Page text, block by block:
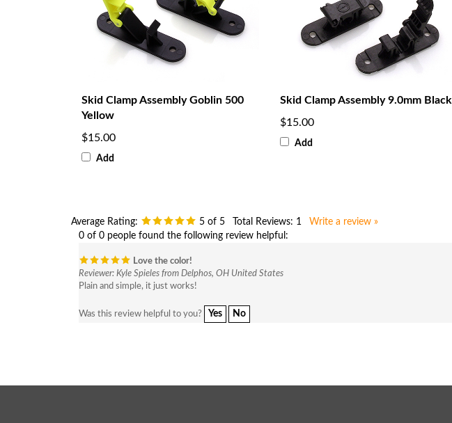
Skid Clamp Assembly Goblin 500
Yellow
$15.00
Add
Skid Clamp Assembly 9.0mm Black
$15.00
Add
Average Rating: 5 of 5 Total Reviews: 1
Write a review »
0 of 0 people found the following review helpful:
Love the color!
Reviewer: Kyle Spieles from Delphos, OH United States
Plain and simple, it just works!
Was this review helpful to you? Yes No